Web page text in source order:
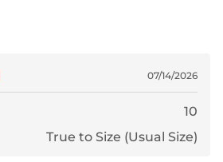
07/14/2026
10
True to Size (Usual Size)